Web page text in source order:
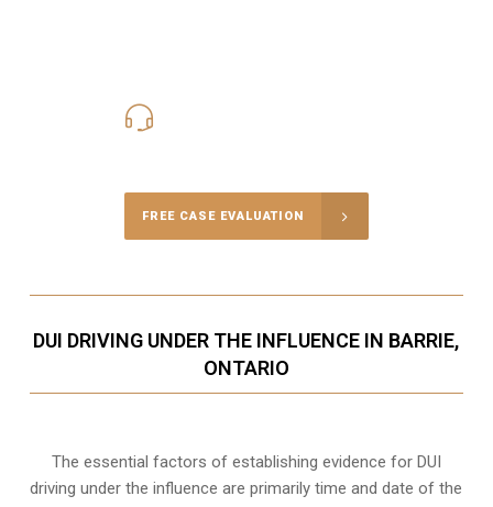
FREE CASE EVALUATION
DUI DRIVING UNDER THE INFLUENCE IN BARRIE,
ONTARIO
The essential factors of establishing evidence for DUI
driving under the influence are primarily time and date of the